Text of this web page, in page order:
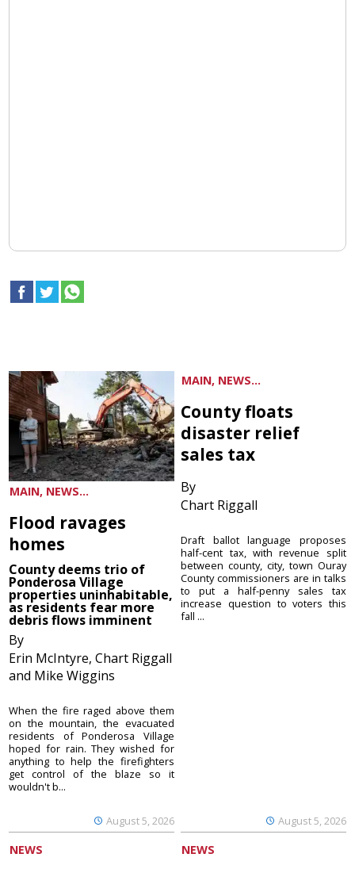
MAIN, NEWS...
Flood ravages
homes
County deems trio of
Ponderosa Village
properties uninhabitable,
as residents fear more
debris flows imminent
By
Erin McIntyre, Chart Riggall
and Mike Wiggins
August 5, 2026
When the fire raged above them
on the mountain, the evacuated
residents of Ponderosa Village
hoped for rain. They wished for
anything to help the firefighters
get control of the blaze so it
wouldn't b...
MAIN, NEWS...
County floats
disaster relief
sales tax
By
Chart Riggall
August 5, 2026
Draft ballot language proposes
half-cent tax, with revenue split
between county, city, town Ouray
County commissioners are in talks
to put a half-penny sales tax
increase question to voters this
fall ...
NEWS NEWS